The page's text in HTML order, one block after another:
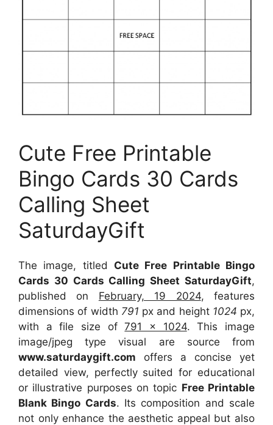
Cute Free Printable
Bingo Cards 30 Cards
Calling Sheet
SaturdayGift
The image, titled Cute Free Printable Bingo
Cards 30 Cards Calling Sheet SaturdayGift,
published on February, 19 2024, features
dimensions of width 791 px and height 1024 px,
with a file size of791 x 1024. This image
image/jpeg type visual are sourcefrom
www.saturdaygift.com offers a concise yet
detailed view, perfectly suited for educational
or illustrative purposes on topic Free Printable
Blank Bingo Cards. Its composition and scale
not only enhance the aesthetic appeal but also